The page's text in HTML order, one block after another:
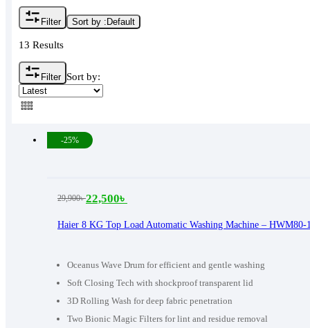
Filter Sort by : Default
13 Results
Filter Sort by:
-25%
Oceanus Wave Drum for efficient and gentle washing
Soft Closing Tech with shockproof transparent lid
3D Rolling Wash for deep fabric penetration
Two Bionic Magic Filters for lint and residue removal
Haier 8 KG Top Load Automatic Washing Machine – HWM80-
29,900৳
Original
price
29,900৳ .
22,500৳
Current
price
22,500৳ .